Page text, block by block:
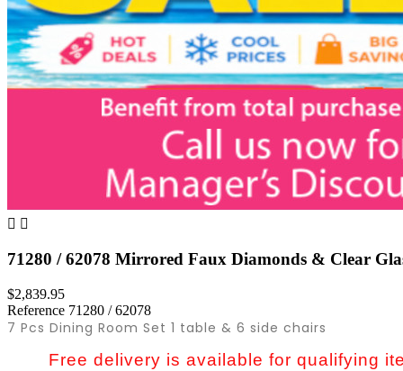
 
71280 / 62078 Mirrored Faux Diamonds & Clear
$2,839.95
Reference 71280 / 62078
7 Pcs Dining Room Set 1 table & 6 side chairs
Free delivery is available for qualifying